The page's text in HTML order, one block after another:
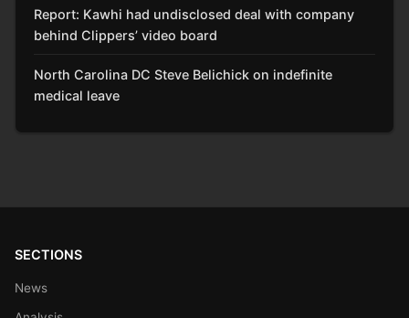
Report: Kawhi had undisclosed deal with company
behind Clippers’ video board
North Carolina DC Steve Belichick on indefinite
medical leave
SECTIONS
News